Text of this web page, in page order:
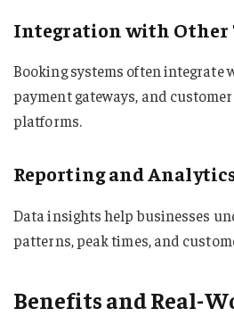
Integration with Other
Booking systems often integrate
payment gateways, and
platforms.
Reporting and
Data insights help businesses
patterns, peak times, and
Benefits and Real-